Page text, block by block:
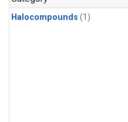
Halocompounds (1)